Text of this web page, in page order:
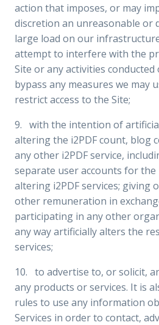
action that imposes, or may
discretion an unreasonable or
large load on our
attempt to interfere with the
Site or any activities conducted
bypass any measures we may
restrict access to the Site;
9. with the intention of
altering the i2PDF count, blog
any other i2PDF service,
separate user accounts for
altering i2PDF services; giving
other remuneration in
participating in any other
any way artificially alters the
services;
10. to advertise to, or solicit,
any products or services. It is
rules to use any information
Services in order to contact,